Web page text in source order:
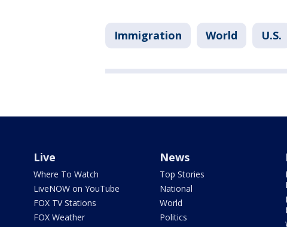
Immigration World U.S.
Live
Where To Watch
LiveNOW on YouTube
FOX TV Stations
FOX Weather
News
Top Stories
National
World
Politics